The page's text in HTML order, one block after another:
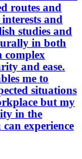
routes and
and
in both
complex
and ease.
me to
situations
in the
experience